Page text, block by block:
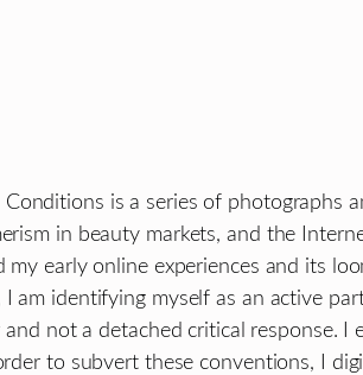
is a series of photographs
in beauty markets, and the
early online experiences and its
am identifying myself as an active
not a detached critical
to subvert these conventions, I